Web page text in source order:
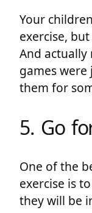
Your
exercise,
And actually
games were
them for
5. Go
One of the
exercise is
they will be